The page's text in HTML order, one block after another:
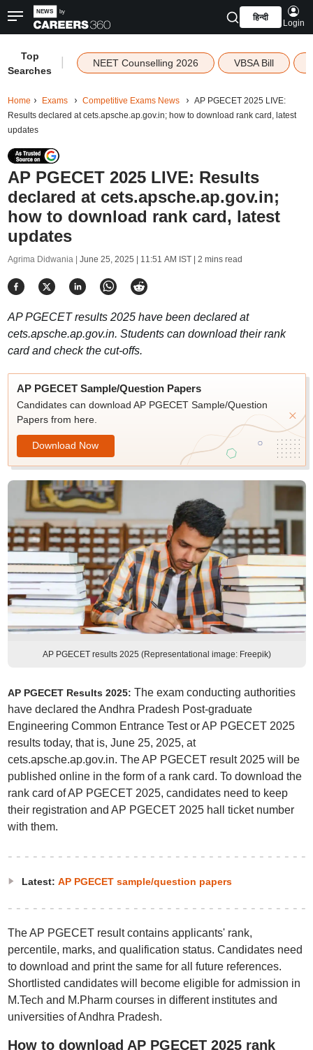
हिन्दी
Login
Top
Searches
NEET Counselling 2026 VBSA Bill
Home Exams Competitive Exams News
AP PGECET 2025 LIVE:
Results declared at cets.apsche.ap.gov.in; how to download rank card, latest
updates
AP PGECET 2025 LIVE: Results
declared at cets.apsche.ap.gov.in;
how to download rank card, latest
updates
Agrima Didwania | June 25, 2025 | 11:51 AM IST| 2 mins read
AP PGECET results 2025 have been declared at
cets.apsche.ap.gov.in. Students can download their rank
card and check the cut-offs.
AP PGECET Sample/Question Papers
Candidates can download AP PGECET Sample/Question
Papers from here.
Download Now
AP PGECET results 2025 (Representational image: Freepik)
AP PGECET Results 2025: The exam conducting authorities
have declared the Andhra Pradesh Post-graduate
Engineering Common Entrance Test or AP PGECET 2025
results today, that is, June 25, 2025, at
cets.apsche.ap.gov.in. The AP PGECET result 2025 will be
published online in the form of a rank card. To download the
rank card of AP PGECET 2025, candidates need to keep
their registration and AP PGECET 2025 hall ticket number
with them.
Latest: AP PGECET sample/question papers
The AP PGECET result contains applicants' rank,
percentile, marks, and qualification status. Candidates need
to download and print the same for all future references.
Shortlisted candidates will become eligible for admission in
M.Tech and M.Pharm courses in different institutes and
universities of Andhra Pradesh.
How to download AP PGECET 2025 rank